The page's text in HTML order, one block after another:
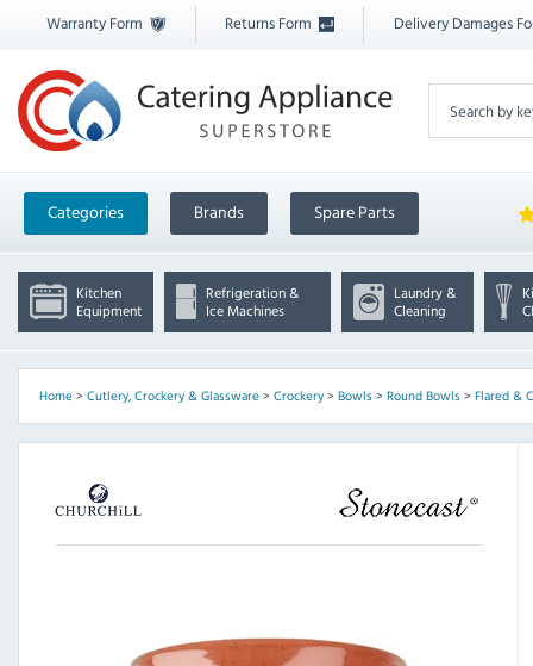
Warranty Form Returns Form Delivery Damages
Categories Brands Spare Parts
Kitchen
Equipment
Refrigeration &
Ice Machines
Laundry &
Cleaning
Home> Cutlery, Crockery & Glassware> Crockery> Bowls> Round Bowls> Flared &